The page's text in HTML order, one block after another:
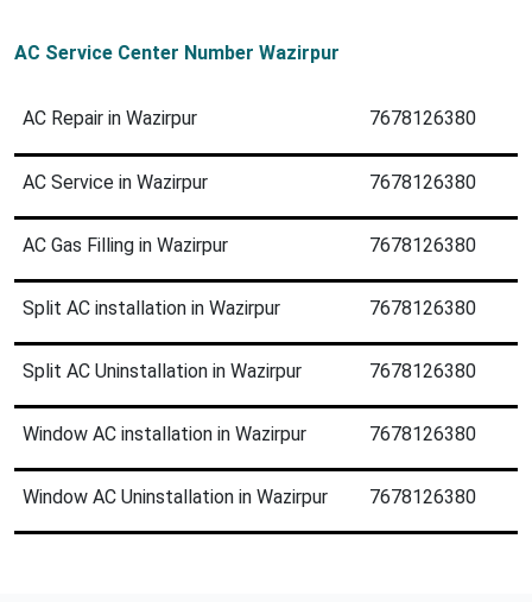
AC Service Center Number Wazirpur
AC Repair in Wazirpur 7678126380
AC Service in Wazirpur 7678126380
AC Gas Filling in Wazirpur 7678126380
Split AC installation in Wazirpur 7678126380
Split AC Uninstallation in Wazirpur 7678126380
Window AC installation in Wazirpur 7678126380
Window AC Uninstallation in Wazirpur 7678126380